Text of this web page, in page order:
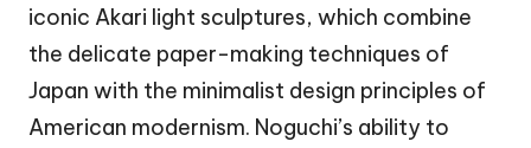
iconic Akari light sculptures, which combine
the delicate paper-making techniques of
Japan with the minimalist design principles of
American modernism. Noguchi’s ability to